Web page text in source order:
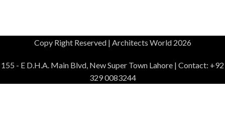
Copy Right Reserved | Architects World 2026
155 - E D.H.A. Main Blvd, New Super Town Lahore | Contact: +92
329 0083244